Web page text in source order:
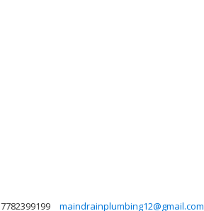
7782399199 maindrainplumbing12@gmail.com